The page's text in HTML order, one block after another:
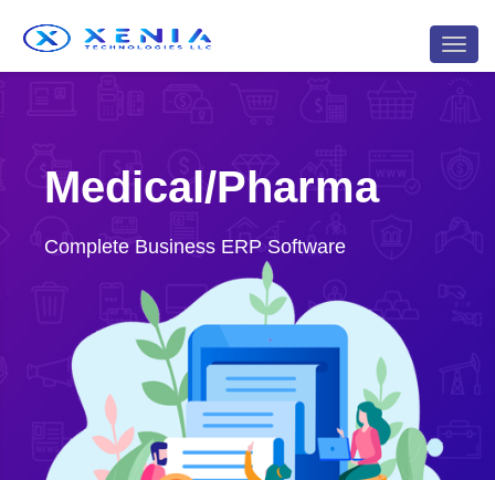
Medical/Pharma
Complete Business ERP Software